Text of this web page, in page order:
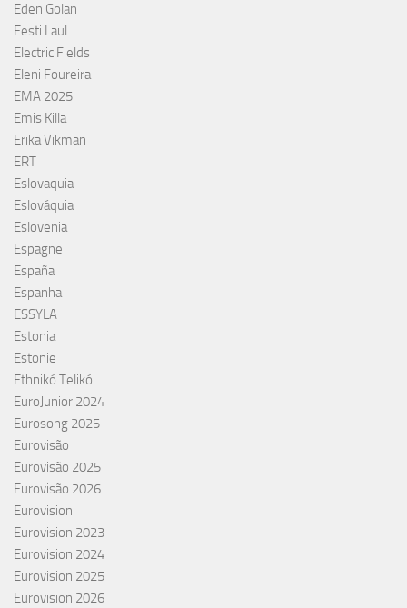
Eden Golan
Eesti Laul
Electric Fields
Eleni Foureira
EMA 2025
Emis Killa
Erika Vikman
ERT
Eslovaquia
Eslováquia
Eslovenia
Espagne
España
Espanha
ESSYLA
Estonia
Estonie
Ethnikó Telikó
EuroJunior 2024
Eurosong 2025
Eurovisão
Eurovisão 2025
Eurovisão 2026
Eurovision
Eurovision 2023
Eurovision 2024
Eurovision 2025
Eurovision 2026